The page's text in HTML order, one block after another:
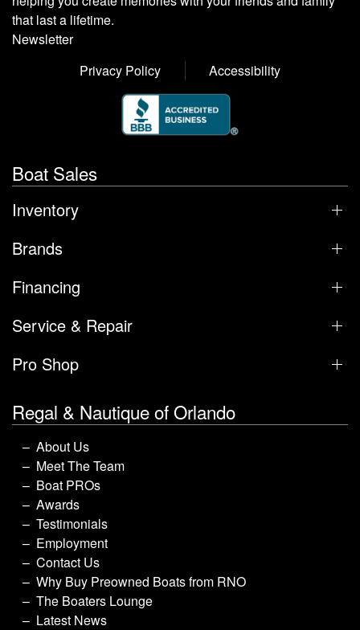
that last a lifetime.
Newsletter
Privacy Policy
Accessibility
Boat Sales
Inventory
Brands
Financing
Service & Repair
Pro Shop
Regal & Nautique of Orlando
About Us
Meet The Team
Boat PROs
Awards
Testimonials
Employment
Contact Us
Why Buy Preowned Boats from RNO
The Boaters Lounge
Latest News